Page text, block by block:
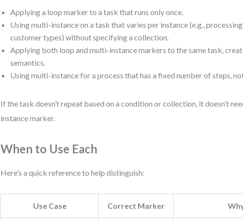
Applying a loop marker to a task that runs only once.
Using multi-instance on a task that varies per instance (e.g.,
customer types) without specifying a collection.
Applying both loop and multi-instance markers to the same task,
semantics.
Using multi-instance for a process that has a fixed number of steps,
If the task doesn’t repeat based on a condition or collection, it doesn’t
instance marker.
When to Use Each
Here’s a quick reference to help distinguish:
Use Case Correct Marker